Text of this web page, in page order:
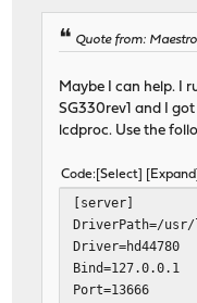
Quote from:
Maybe I can help. I
SG330rev1 and I
lcdproc. Use the
Code Select Expand
[server]
DriverPath=/
Driver=hd44780
Bind=127.0.0.1
Port=13666